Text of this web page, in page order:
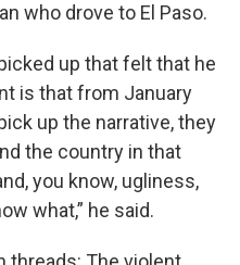
who drove to El Paso.
up that felt that he
is that from January
up the narrative, they
the country in that
you know, ugliness,
what,” he said.